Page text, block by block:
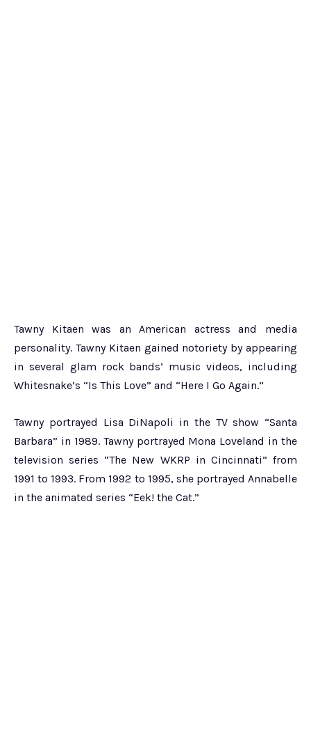
Tawny Kitaen was an American actress and media
personality. Tawny Kitaen gained notoriety by appearing
in several glam rock bands’ music videos, including
Whitesnake’s “Is This Love” and “Here I Go Again.”
Tawny portrayed Lisa DiNapoli in the TV show “Santa
Barbara” in 1989. Tawny portrayed Mona Loveland in the
television series “The New WKRP in Cincinnati” from
1991 to 1993. From 1992 to 1995, she portrayed Annabelle
in the animated series “Eek! the Cat.”